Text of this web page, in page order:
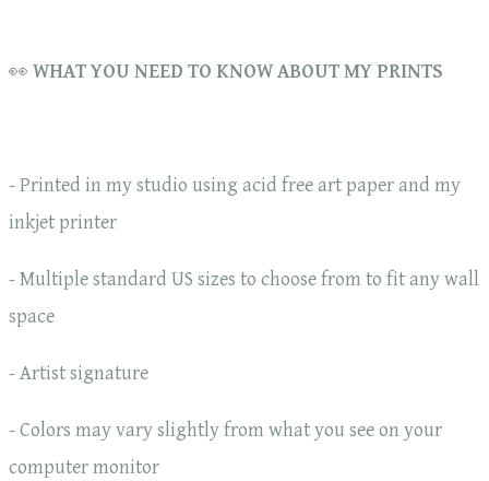
👀 WHAT YOU NEED TO KNOW ABOUT MY PRINTS
- Printed in my studio using acid free art paper and my
inkjet printer
- Multiple standard US sizes to choose from to fit any wall
space
- Artist signature
- Colors may vary slightly from what you see on your
computer monitor